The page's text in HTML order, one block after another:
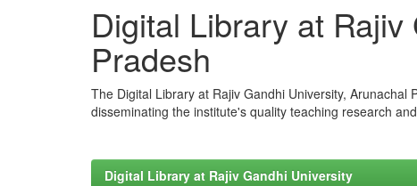
Digital Library at
Pradesh
The Digital Library at Rajiv Gandhi University,
disseminating the institute's quality teaching research
Digital Library at Rajiv Gandhi University